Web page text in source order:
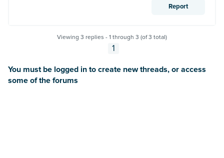
Report
Viewing 3 replies - 1 through 3 (of 3 total)
1
You must be logged in to create new threads, or access
some of the forums